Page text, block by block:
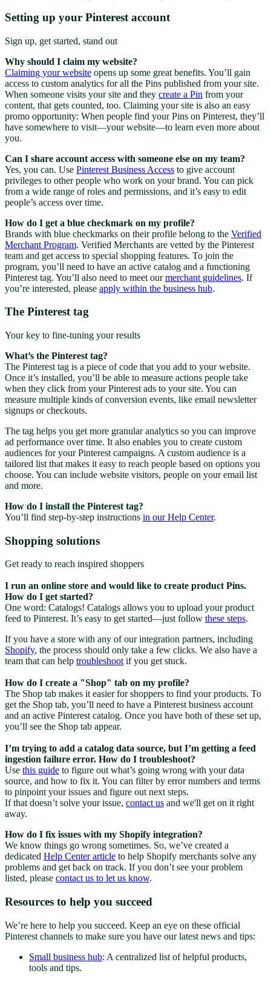
Setting up your Pinterest account
Sign up, get started, stand out
Why should I claim my website?
Claiming your website opens up some great benefits. You’ll gain
access to custom analytics for all the Pins published from your site.
When someone visits your site and they create a Pin from your
content, that gets counted, too. Claiming your site is also an easy
promo opportunity: When people find your Pins on Pinterest, they’ll
have somewhere to visit—your website—to learn even more about
you.
Can I share account access with someone else on my team?
Yes, you can. Use Pinterest Business Access to give account
privileges to other people who work on your brand. You can pick
from a wide range of roles and permissions, and it’s easy to edit
people’s access over time.
How do I get a blue checkmark on my profile?
Brands with blue checkmarks on their profile belong to the Verified
Merchant Program. Verified Merchants are vetted by the Pinterest
team and get access to special shopping features. To join the
program, you’ll need to have an active catalog and a functioning
Pinterest tag. You’ll also need to meet ourmerchant guidelines. If
you’re interested, please apply within the business hub.
The Pinterest tag
Your key to fine-tuning your results
What’s the Pinterest tag?
The Pinterest tag is a piece of code that you add to your website.
Once it’s installed, you’ll be able to measure actions people take
when they click from your Pinterest ads to your site. You can
measure multiple kinds of conversion events, like email newsletter
signups or checkouts.
The tag helps you get more granular analytics so you can improve
ad performance over time. It also enables you to create custom
audiences for your Pinterest campaigns. A custom audience is a
tailored list that makes it easy to reach people based on options you
choose. You can include website visitors, people on your email list
and more.
How do I install the Pinterest tag?
You’ll find step-by-step instructions in our Help Center.
Shopping solutions
Get ready to reach inspired shoppers
I run an online store and would like to create product Pins.
How do I get started?
One word: Catalogs! Catalogs allows you to upload your product
feed to Pinterest. It’s easy to get started—just follow these steps.
If you have a store with any of our integration partners, including
Shopify, the process should only take a few clicks. We also have a
team that can help troubleshoot if you get stuck.
How do I create a "Shop" tab on my profile?
The Shop tab makes it easier for shoppers to find your products. To
get the Shop tab, you’ll need to have a Pinterest business account
and an active Pinterest catalog. Once you have both of these set up,
you’ll see the Shop tab appear.
I’m trying to add a catalog data source, but I’m getting a feed
ingestion failure error. How do I troubleshoot?
Use this guide to figure out what’s going wrong with your data
source, and how to fix it. You can filter by error numbers and terms
to pinpoint your issues and figure out next steps.
If that doesn’t solve your issue, contact us and we'll get on it right
away.
How do I fix issues with my Shopify integration?
We know things go wrong sometimes. So, we’ve created a
dedicated Help Center article to help Shopify merchants solve any
problems and get back on track. If you don’t see your problem
listed, please contact us to let us know.
Resources to help you succeed
We’re here to help you succeed. Keep an eye on these official
Pinterest channels to make sure you have our latest news and tips:
Small business hub: A centralized list of helpful products,
tools and tips.